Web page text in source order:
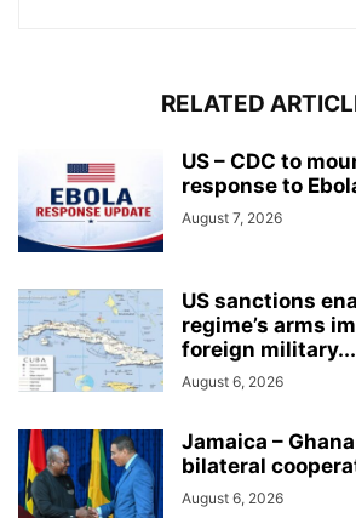
RELATED
US – CDC to
response to
August 7, 2026
US sanctions
regime’s arms
foreign military...
August 6, 2026
Jamaica –
bilateral
August 6, 2026